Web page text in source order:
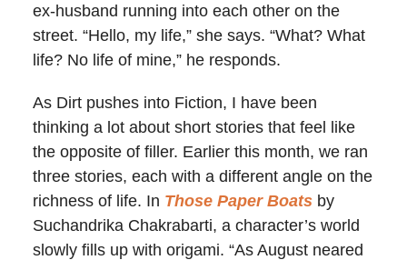
ex-husband running into each other on the
street. “Hello, my life,” she says. “What? What
life? No life of mine,” he responds.
As Dirt pushes into Fiction, I have been
thinking a lot about short stories that feel like
the opposite of filler. Earlier this month, we ran
three stories, each with a different angle on the
richness of life. In Those Paper Boats by
Suchandrika Chakrabarti, a character’s world
slowly fills up with origami. “As August neared